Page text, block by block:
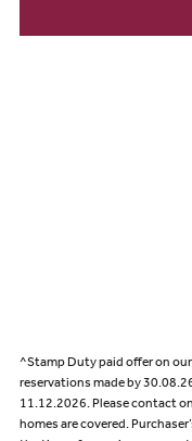
^Stamp Duty paid offer on
reservations made by
11.12.2026. Please contact
homes are covered.